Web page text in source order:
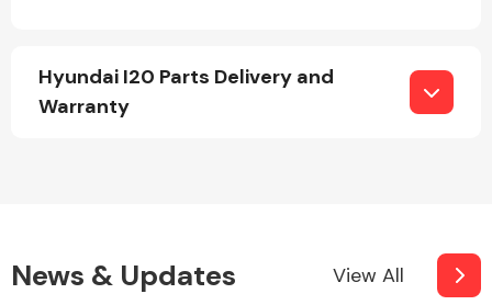
Hyundai I20 Parts Delivery and
Warranty
News & Updates View All